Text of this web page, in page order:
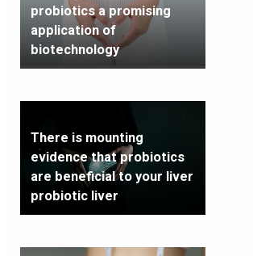
probiotics a promising
application of
biotechnology
There is mounting
evidence that probiotics
are beneficial to your liver
probiotic liver